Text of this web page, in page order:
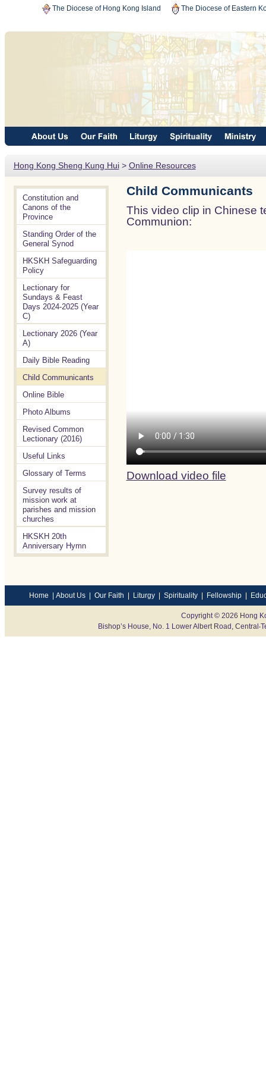
The Diocese of Hong Kong Island The Diocese of Eastern
Hong Kong Sheng Kung Hui> Online Resources
Constitution and
Canons of the
Province
Standing Order of the
General Synod
HKSKH Safeguarding
Policy
Lectionary for
Sundays & Feast
Days 2024-2025 (Year
C)
Lectionary 2026 (Year
A)
Daily Bible Reading
Child Communicants
Online Bible
Photo Albums
Revised Common
Lectionary (2016)
Useful Links
Glossary of Terms
Survey results of
mission work at
parishes and mission
churches
HKSKH 20th
Anniversary Hymn
Child Communicants
This video clip in Chinese
Communion:
Download video file
Home | About Us| Our Faith | Liturgy| Spirituality| Fellowship|
Copyright © 2026 Hong
Bishop’s House, No. 1 Lower Albert Road,